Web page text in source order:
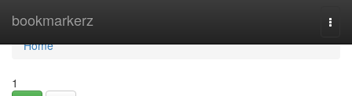
bookmarkerz
Home
Home
1